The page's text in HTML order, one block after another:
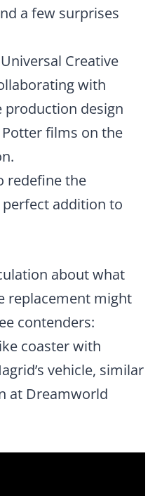
a few surprises
Creative
with
production design
films on the
redefine the
perfect addition to
about what
replacement might
contenders:
coaster with
vehicle, similar
at Dreamworld